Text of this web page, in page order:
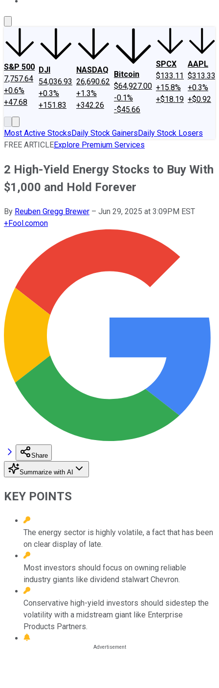
S&P 500
7,757.64
+0.6%
+47.68
DJI
54,036.93
+0.3%
+151.83
NASDAQ
26,690.62
+1.3%
+342.26
Bitcoin
$64,927.00
-0.1%
-$45.66
SPCX
$133.11
+15.8%
+$18.19
AAPL
$313.33
+0.3%
+$0.92
Most Active StocksDaily Stock GainersDaily Stock Losers
FREE ARTICLEExplore Premium Services
2 High-Yield Energy Stocks to Buy With
$1,000 and Hold Forever
By Reuben Gregg Brewer – Jun 29, 2025 at 3:09PM EST
+Fool.comon
Share
Summarize with AI
KEY POINTS
The energy sector is highly volatile, a fact that has been
on clear display of late.
Most investors should focus on owning reliable
industry giants like dividend stalwart Chevron.
Conservative high-yield investors should sidestep the
volatility with a midstream giant like Enterprise
Products Partners.